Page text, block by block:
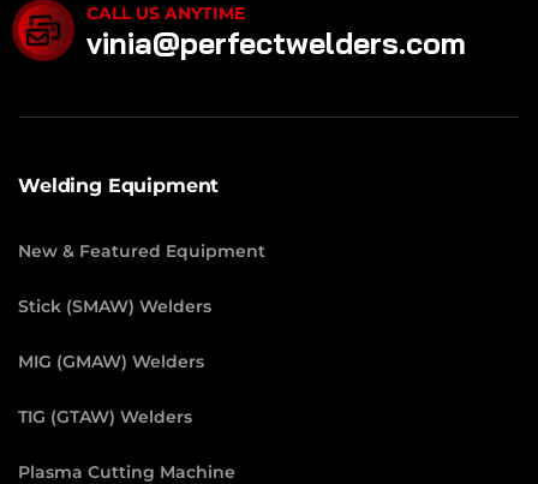
CALL US ANYTIME
vinia@perfectwelders.com
Welding Equipment
New & Featured Equipment
Stick (SMAW) Welders
MIG (GMAW) Welders
TIG (GTAW) Welders
Plasma Cutting Machine